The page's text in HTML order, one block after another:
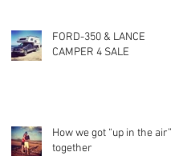
FORD-350 & LANCE
CAMPER 4 SALE
How we got “up in the air”
together